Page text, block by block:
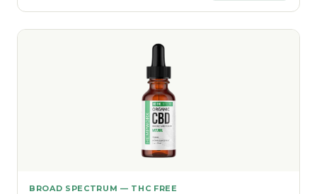
BROAD SPECTRUM — THC FREE